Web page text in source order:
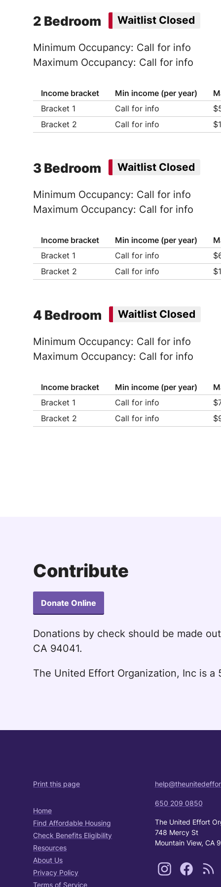
2 Bedroom Waitlist Closed
Minimum Occupancy: Call for info
Maximum Occupancy: Call for info
Income bracket Min income (per year)
Bracket 1
Call for info
Bracket 2
Call for info
3 Bedroom Waitlist Closed
Minimum Occupancy: Call for info
Maximum Occupancy: Call for info
Income bracket Min income (per year)
Bracket 1
Call for info
Bracket 2
Call for info
4 Bedroom Waitlist Closed
Minimum Occupancy: Call for info
Maximum Occupancy: Call for info
Income bracket Min income (per year)
Bracket 1
Call for info
Bracket 2
Call for info
Contribute
Donate Online
Donations by check should be made
CA 94041.
The United Effort Organization, Inc is
Print this page
Home
Find Affordable Housing
Check Benefits Eligibility
Resources
About Us
Privacy Policy
Terms of Service
650 209 0850
The United Effort
748 Mercy St
Mountain View, CA